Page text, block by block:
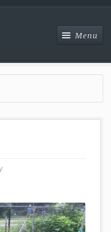
Menu